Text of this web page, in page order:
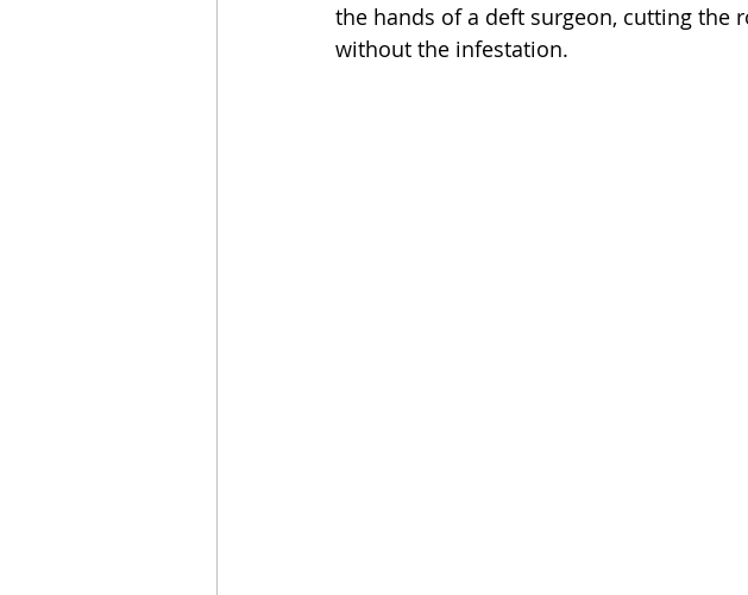
the hands of a deft surgeon, cutting the
without the infestation.